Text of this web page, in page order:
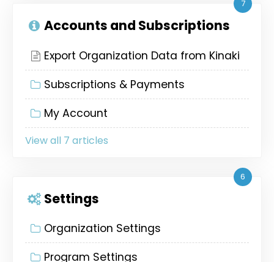
Accounts and Subscriptions
7
Export Organization Data from Kinaki
Subscriptions & Payments
My Account
View all 7 articles
Settings
6
Organization Settings
Program Settings